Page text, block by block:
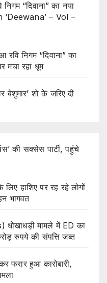
“दिवाना” का नया
– Vol –
निगम “दिवाना” का
मचा रहा धूम
बेशुमार’ शो के जरिए दी
की सक्सेस पार्टी, पहुंचे
हाशिए पर रह रहे लोगों
भागवत
धोखाधड़ी मामले में ED का
रुपये की संपत्ति जब्त
फरार हुआ कारोबारी,